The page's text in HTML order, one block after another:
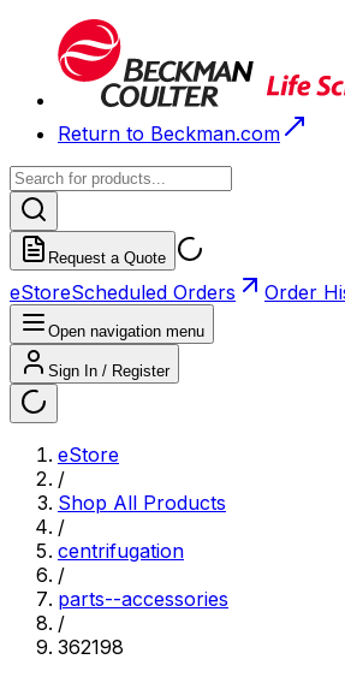
Return to Beckman.com
Request a Quote
eStoreScheduled Orders Order
Open navigation menu
Sign In / Register
eStore
/
Shop All Products
/
centrifugation
/
parts--accessories
/
362198